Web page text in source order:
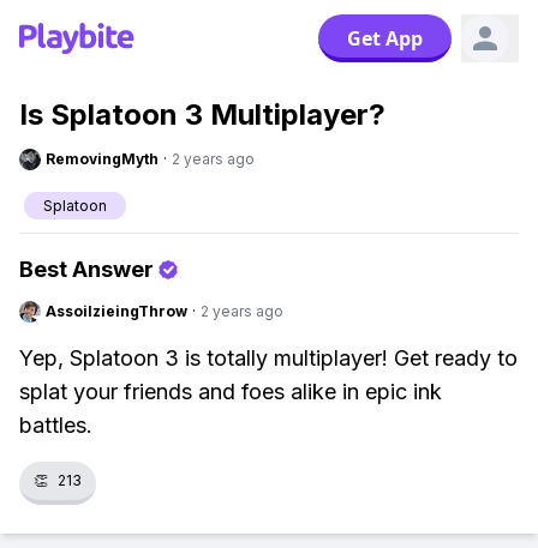
Get App
Is Splatoon 3 Multiplayer?
RemovingMyth · 2 years ago
Splatoon
Best Answer
AssoilzieingThrow · 2 years ago
Yep, Splatoon 3 is totally multiplayer! Get ready to
splat your friends and foes alike in epic ink
battles.
👏 213